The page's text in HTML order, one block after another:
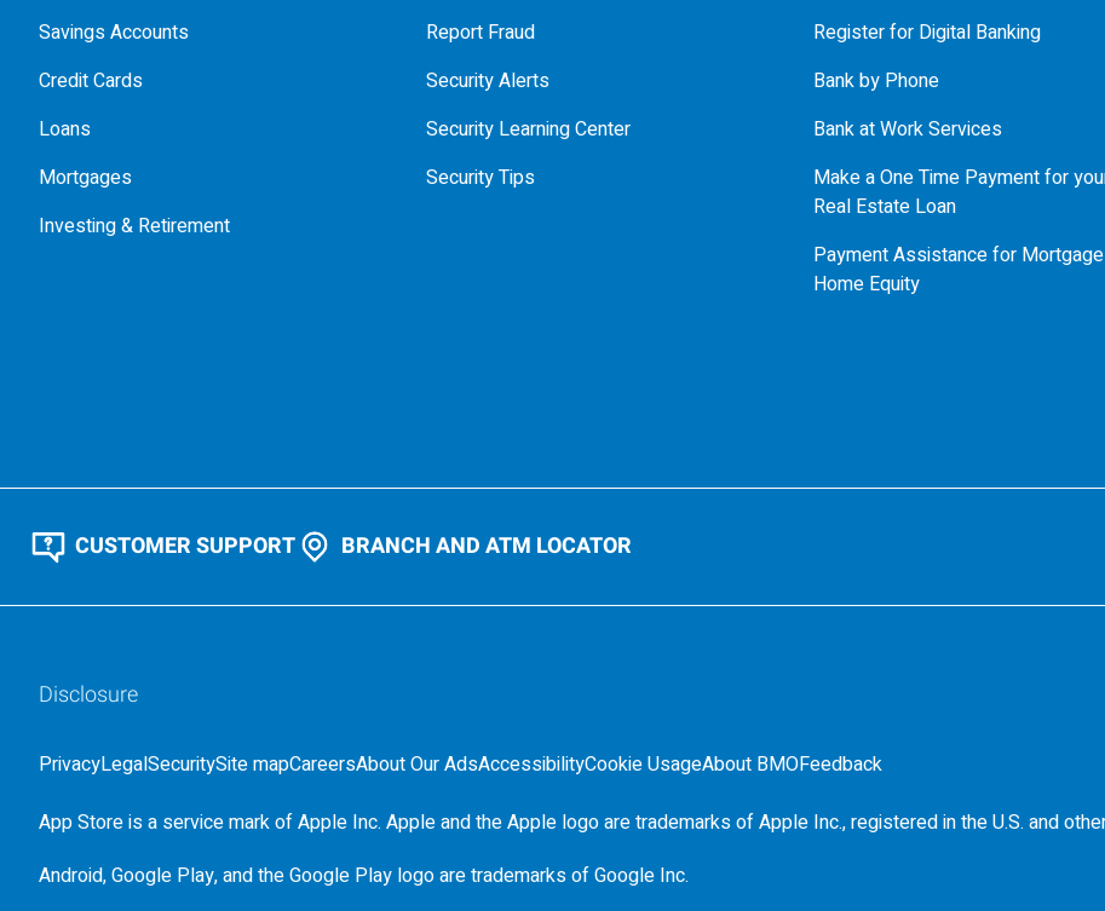
Savings Accounts
Credit Cards
Loans
Mortgages
Investing & Retirement
Report Fraud
Security Alerts
Security Learning Center
Security Tips
Register for Digital Banking
Bank by Phone
Bank at Work Services
Make a One Time Payment for
Real Estate Loan
Payment Assistance for
Home Equity
CUSTOMER SUPPORT BRANCH AND ATM LOCATOR
Disclosure
PrivacyLegalSecuritySite mapCareersAbout Our AdsAccessibilityCookie UsageAbout BMOFeedback
App Store is a service mark of Apple Inc. Apple and the Apple logo are trademarks of Apple Inc., registered in theU.S. and
Android, Google Play, and the Google Play logo are trademarks of Google Inc.